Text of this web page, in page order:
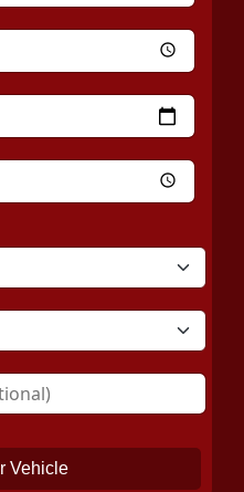
Vehicle